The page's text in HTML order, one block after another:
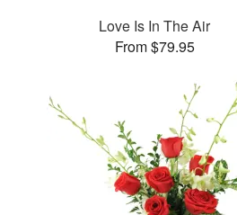
Love Is In The Air
From $79.95